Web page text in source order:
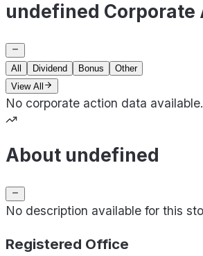
undefined Corporate
All Dividend Bonus
Other
View All
No corporate action data available.
About undefined
No description available for this
Registered Office